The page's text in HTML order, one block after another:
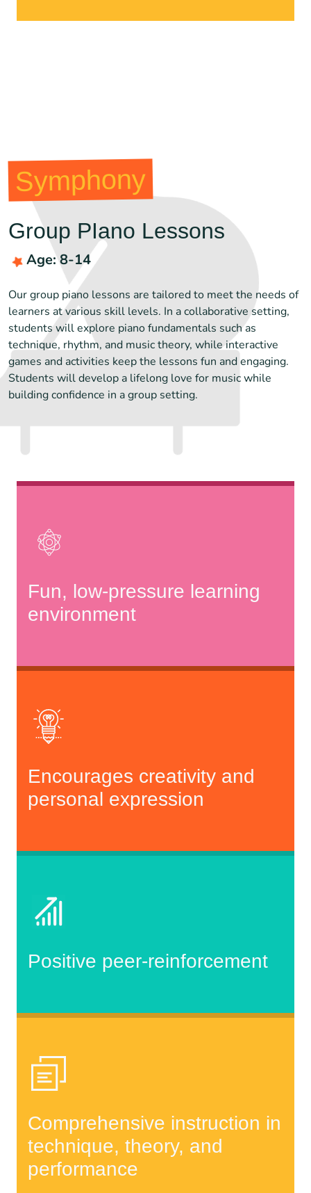
Symphony
Group PIano Lessons
Age: 8-14
Our group piano lessons are tailored to meet the needs of
learners at various skill levels. In a collaborative setting,
students will explore piano fundamentals such as
technique, rhythm, and music theory, while interactive
games and activities keep the lessons fun and engaging.
Students will develop a lifelong love for music while
building confidence in a group setting.
Fun, low-pressure learning
environment
Encourages creativity and
personal expression
Positive peer-reinforcement
Comprehensive instruction in
technique, theory, and
performance